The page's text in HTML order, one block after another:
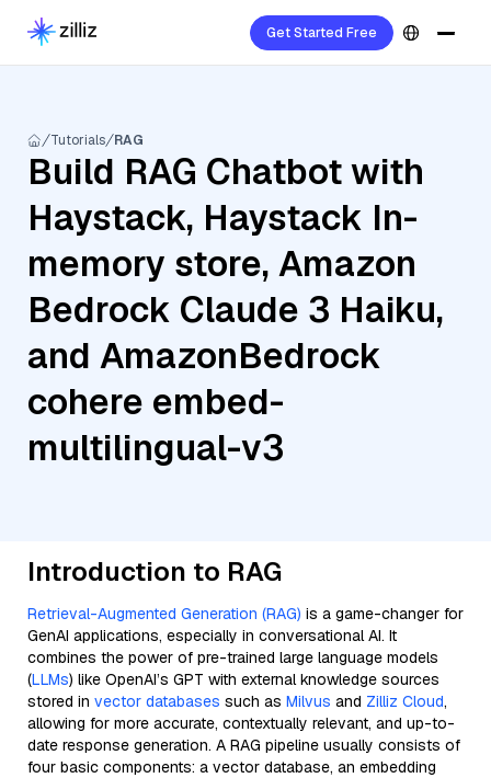
Get Started Free
Tutorials RAG
Build RAG Chatbot with
Haystack, Haystack In-
memory store, Amazon
Bedrock Claude 3 Haiku,
and AmazonBedrock
cohere embed-
multilingual-v3
Introduction to RAG
Retrieval-Augmented Generation (RAG) is a game-changer for
GenAI applications, especially in conversational AI. It
combines the power of pre-trained large language models
(LLMs) like OpenAI’s GPT with external knowledge sources
stored in vector databases such as Milvus and Zilliz Cloud,
allowing for more accurate, contextually relevant, and up-to-
date response generation. A RAG pipeline usually consists of
four basic components: a vector database, an embedding